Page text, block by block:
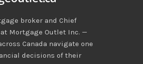
broker and Chief
Mortgage Outlet Inc. —
Canada navigate one
decisions of their